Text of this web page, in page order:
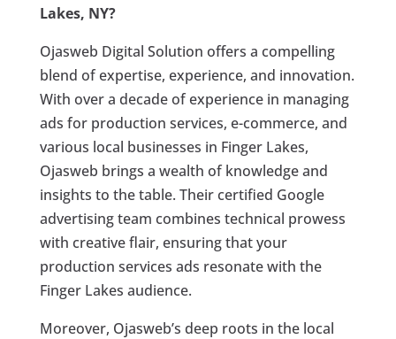
Lakes, NY?
Ojasweb Digital Solution offers a compelling
blend of expertise, experience, and innovation.
With over a decade of experience in managing
ads for production services, e-commerce, and
various local businesses in Finger Lakes,
Ojasweb brings a wealth of knowledge and
insights to the table. Their certified Google
advertising team combines technical prowess
with creative flair, ensuring that your
production services ads resonate with the
Finger Lakes audience.
Moreover, Ojasweb’s deep roots in the local